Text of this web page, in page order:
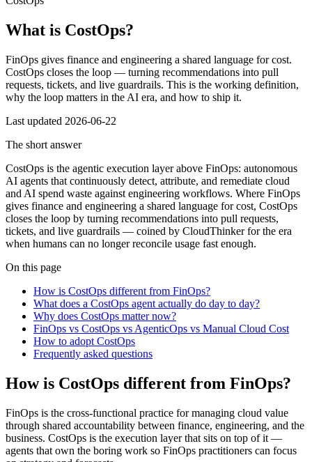
What is CostOps?
FinOps gives finance and engineering a shared language for cost.
CostOps closes the loop — turning recommendations into pull
requests, tickets, and live guardrails. This is the working definition,
why the loop matters in the AI era, and how to ship it.
Last updated 2026-06-22
The short answer
CostOps is the agentic execution layer above FinOps: autonomous
AI agents that continuously detect, attribute, and remediate cloud
and AI spend waste against engineering workflows. Where FinOps
gives finance and engineering a shared language for cost, CostOps
closes the loop by turning recommendations into pull requests,
tickets, and live guardrails — coined by CloudThinker for the era
when humans can no longer reconcile usage fast enough.
On this page
How is CostOps different from FinOps?
What does a CostOps agent actually do day to day?
Why does CostOps matter now?
FinOps vs CostOps vs AgenticOps vs Manual Cloud Cost
How to adopt CostOps
Frequently asked questions
How is CostOps different from FinOps?
FinOps is the cross-functional practice for managing cloud value
through shared accountability between finance, engineering, and the
business. CostOps is the execution layer that sits on top of it —
agents that own the boring work so FinOps practitioners can focus